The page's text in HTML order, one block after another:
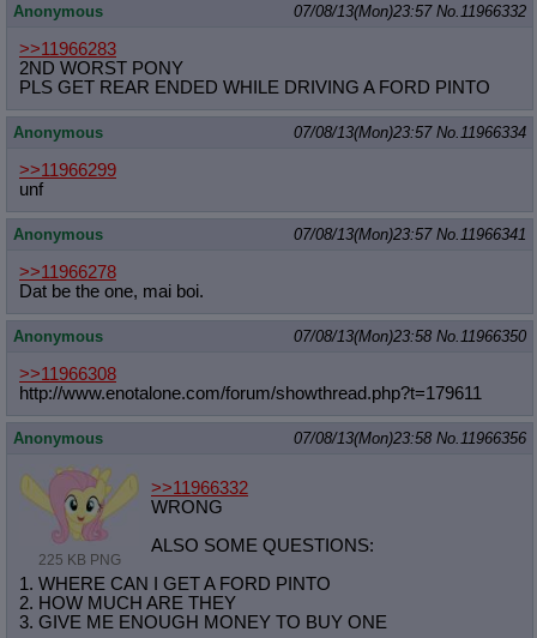
Anonymous 07/08/13(Mon)23:57 No. 11966332
>>11966283
2ND WORST PONY
PLS GET REAR ENDED WHILE DRIVING A FORD PINTO
Anonymous 07/08/13(Mon)23:57 No. 11966334
>>11966299
unf
Anonymous 07/08/13(Mon)23:57 No. 11966341
>>11966278
Dat be the one, mai boi.
Anonymous 07/08/13(Mon)23:58 No. 11966350
>>11966308
http://www.enotalone.com/forum/showthread.php?t=179611
Anonymous 07/08/13(Mon)23:58 No. 11966356
225 KB PNG
>>11966332
WRONG
ALSO SOME QUESTIONS:
1. WHERE CAN I GET A FORD PINTO
2. HOW MUCH ARE THEY
3. GIVE ME ENOUGH MONEY TO BUY ONE